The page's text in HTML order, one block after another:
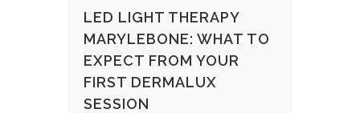
LED LIGHT THERAPY
MARYLEBONE: WHAT TO
EXPECT FROM YOUR
FIRST DERMALUX
SESSION